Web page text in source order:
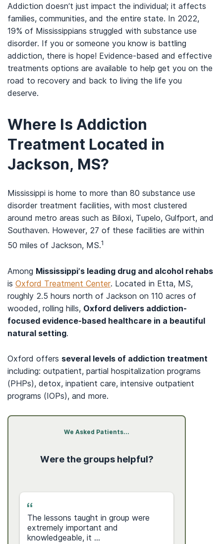
Addiction doesn’t just impact the individual; it affects
families, communities, and the entire state. In 2022,
19% of Mississippians struggled with substance use
disorder. If you or someone you know is battling
addiction, there is hope! Evidence-based and effective
treatments options are available to help get you on the
road to recovery and back to living the life you
deserve.
Where Is Addiction
Treatment Located in
Jackson, MS?
Mississippi is home to more than 80 substance use
disorder treatment facilities, with most clustered
around metro areas such as Biloxi, Tupelo, Gulfport, and
Southaven. However, 27 of these facilities are within
50 miles of Jackson, MS.1
Among Mississippi’s leading drug and alcohol rehabs
is Oxford Treatment Center. Located in Etta, MS,
roughly 2.5 hours north of Jackson on 110 acres of
wooded, rolling hills, Oxford delivers addiction-
focused evidence-based healthcare in a beautiful
natural setting.
Oxford offers several levels of addiction treatment
including: outpatient, partial hospitalization programs
(PHPs), detox, inpatient care, intensive outpatient
programs (IOPs), and more.
We Asked Patients...
Were the groups helpful?
The lessons taught in group were
extremely important and
knowledgeable, it ...